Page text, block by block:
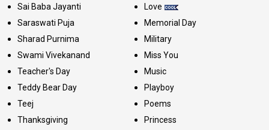
Sai Baba Jayanti
Saraswati Puja
Sharad Purnima
Swami Vivekanand
Teacher's Day
Teddy Bear Day
Teej
Thanksgiving
Love
Memorial Day
Military
Miss You
Music
Playboy
Poems
Princess